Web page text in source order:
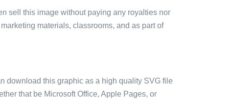
sell this image without paying any royalties nor
materials, classrooms, and as part of
download this graphic as a high quality SVG file
that be Microsoft Office, Apple Pages, or